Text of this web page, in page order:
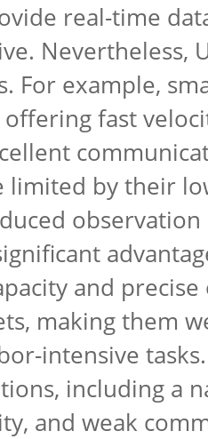
real-time
Nevertheless,
For example,
offering fast
limited by their
observation
and
making them
intensive
including a
and weak